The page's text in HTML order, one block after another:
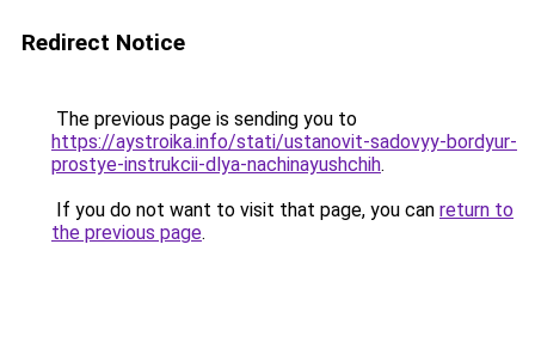
Redirect Notice
The previous page is sending you to
https://aystroika.info/stati/ustanovit-sadovyy-bordyur-
prostye-instrukcii-dlya-nachinayushchih.
If you do not want to visit that page, you can return to
the previous page.